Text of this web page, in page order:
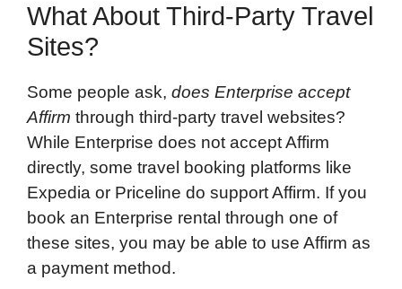
What About Third-Party Travel
Sites?
Some people ask, does Enterprise accept
Affirm through third-party travel websites?
While Enterprise does not accept Affirm
directly, some travel booking platforms like
Expedia or Priceline do support Affirm. If you
book an Enterprise rental through one of
these sites, you may be able to use Affirm as
a payment method.